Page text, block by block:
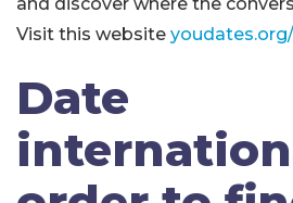
Visit this website
Date